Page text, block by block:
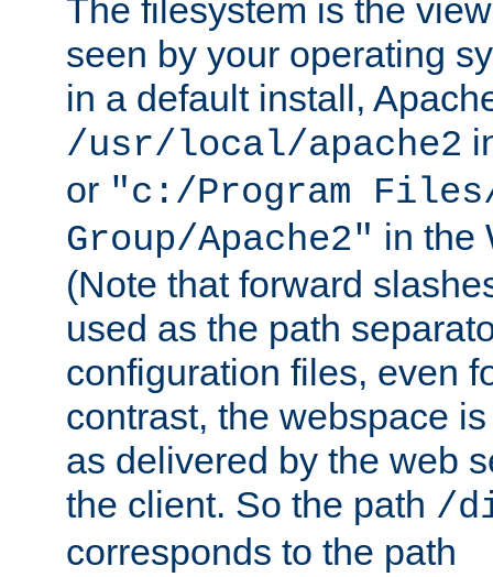
The filesystem is the
seen by your operating
in a default install,
/usr/local/apache2
or "c:/Program Files/
Group/Apache2" in the
(Note that forward
used as the path
configuration files, even
contrast, the webspace
as delivered by the web
the client. So the path /
corresponds to the path